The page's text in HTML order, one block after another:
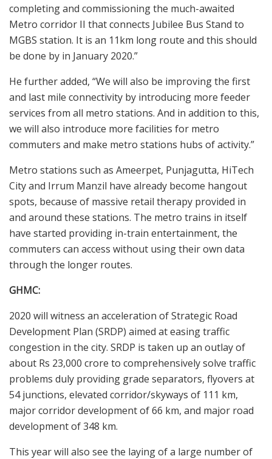
completing and commissioning the much-awaited
Metro corridor II that connects Jubilee Bus Stand to
MGBS station. It is an 11km long route and this should
be done by in January 2020.”
He further added, “We will also be improving the first
and last mile connectivity by introducing more feeder
services from all metro stations. And in addition to this,
we will also introduce more facilities for metro
commuters and make metro stations hubs of activity.”
Metro stations such as Ameerpet, Punjagutta, HiTech
City and Irrum Manzil have already become hangout
spots, because of massive retail therapy provided in
and around these stations. The metro trains in itself
have started providing in-train entertainment, the
commuters can access without using their own data
through the longer routes.
GHMC:
2020 will witness an acceleration of Strategic Road
Development Plan (SRDP) aimed at easing traffic
congestion in the city. SRDP is taken up an outlay of
about Rs 23,000 crore to comprehensively solve traffic
problems duly providing grade separators, flyovers at
54 junctions, elevated corridor/skyways of 111 km,
major corridor development of 66 km, and major road
development of 348 km.
This year will also see the laying of a large number of